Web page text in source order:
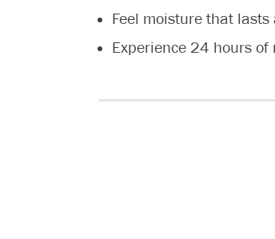
Feel moisture that lasts
Experience 24 hours of